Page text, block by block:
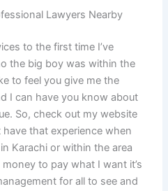
Lawyers Nearby
to the first time I’ve
the big boy was within the
to feel you give me the
I can have you know about
So, check out my website
that experience when
Karachi or within the area
to pay what I want it’s
for all to see and